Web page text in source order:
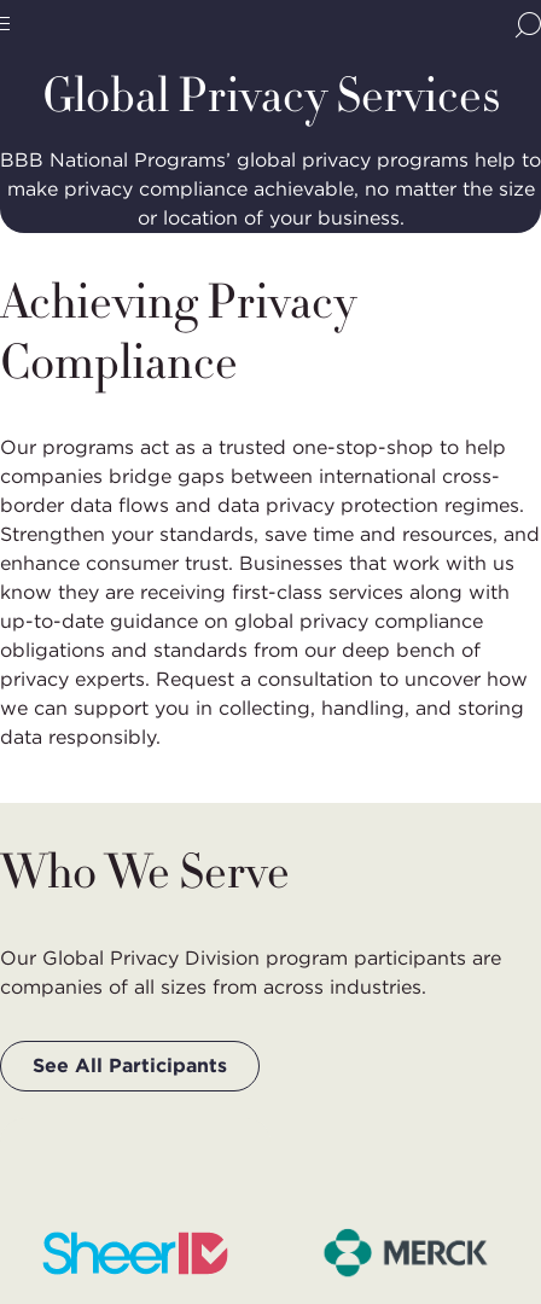
Programs,
navigate
Site
Navigation
Home
Global Privacy Services
BBB National Programs’ global privacy programs help to
make privacy compliance achievable, no matter the size
or location of your business.
Achieving Privacy
Compliance
Our programs act as a trusted one-stop-shop to help
companies bridge gaps between international cross-
border data flows and data privacy protection regimes.
Strengthen your standards, save time and resources, and
enhance consumer trust. Businesses that work with us
know they are receiving first-class services along with
up-to-date guidance on global privacy compliance
obligations and standards from our deep bench of
privacy experts. Request a consultation to uncover how
we can support you in collecting, handling, and storing
data responsibly.
Who We Serve
Our Global Privacy Division program participants are
companies of all sizes from across industries.
See All Participants